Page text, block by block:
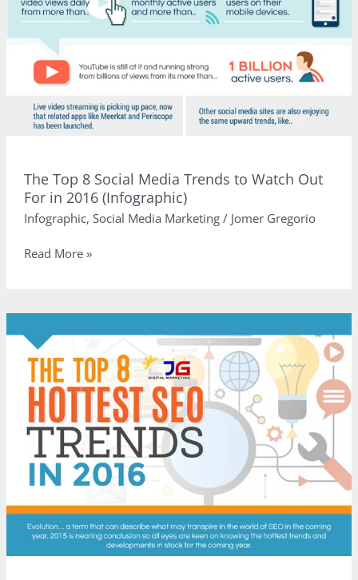
The Top 8 Social Media Trends to Watch Out
For in 2016 (Infographic)
Infographic, Social Media Marketing/ Jomer Gregorio
The
Trends
to
Watch
Out
For
in
2016
(Infographic)
Read More »